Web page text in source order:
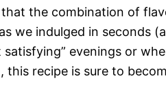
that the combination of
we indulged in seconds
evenings or
this recipe is sure to